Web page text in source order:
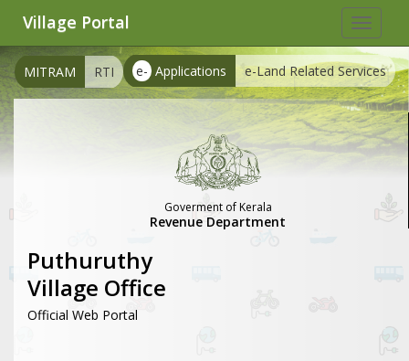
Toggle
Village Portal
e- Applications e-Land Related Services
MITRAM RTI
Goverment of Kerala
Revenue Department
Puthuruthy
Village Office
Official Web Portal